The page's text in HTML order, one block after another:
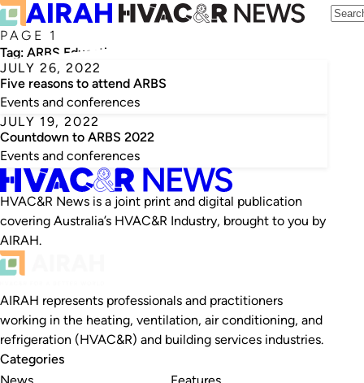
PAGE 1
Tag: ARBS Education and Training Hub
JULY 26, 2022
Five reasons to attend ARBS
Events and conferences
JULY 19, 2022
Countdown to ARBS 2022
Events and conferences
HVAC&R News is a joint print and digital publication
covering Australia’s HVAC&R Industry, brought to you by
AIRAH.
AIRAH represents professionals and practitioners
working in the heating, ventilation, air conditioning, and
refrigeration (HVAC&R) and building services industries.
Categories
News
Features